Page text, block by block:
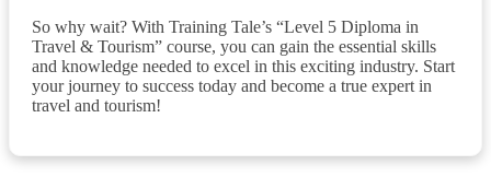
So why wait? With Training Tale’s “Level 5 Diploma in
Travel & Tourism” course, you can gain the essential skills
and knowledge needed to excel in this exciting industry. Start
your journey to success today and become a true expert in
travel and tourism!